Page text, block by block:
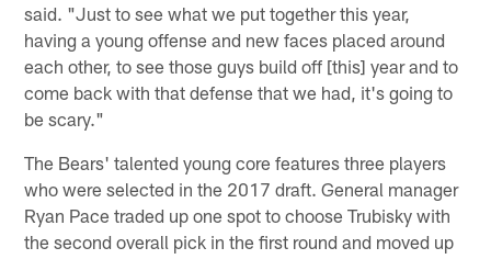
said. "Just to see what we put together this year,
having a young offense and new faces placed around
each other, to see those guys build off [this] year and to
come back with that defense that we had, it's going to
be scary."
The Bears' talented young core features three players
who were selected in the 2017 draft. General manager
Ryan Pace traded up one spot to choose Trubisky with
the second overall pick in the first round and moved up